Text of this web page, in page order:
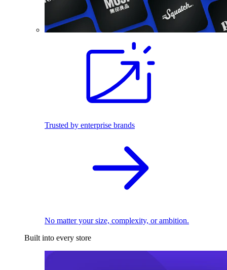
Trusted by enterprise brands
No matter your size, complexity, or ambition.
Built into every store